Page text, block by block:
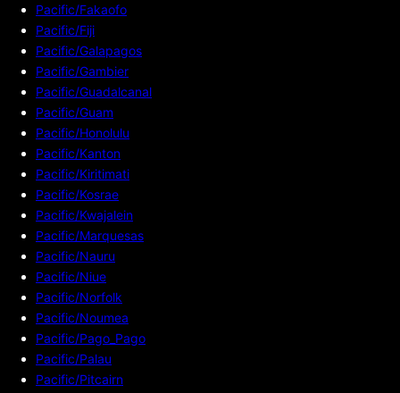
Pacific/Fakaofo
Pacific/Fiji
Pacific/Galapagos
Pacific/Gambier
Pacific/Guadalcanal
Pacific/Guam
Pacific/Honolulu
Pacific/Kanton
Pacific/Kiritimati
Pacific/Kosrae
Pacific/Kwajalein
Pacific/Marquesas
Pacific/Nauru
Pacific/Niue
Pacific/Norfolk
Pacific/Noumea
Pacific/Pago_Pago
Pacific/Palau
Pacific/Pitcairn